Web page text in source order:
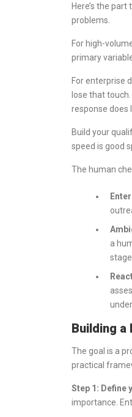
Here’s the
problems.
For high-
primary
For enterprise
lose that
response does
Build your
speed is good
The human
a
stage.
Building a
The goal is a
practical
Step 1: Define
importance.